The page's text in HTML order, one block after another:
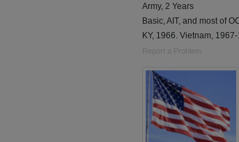
Army, 2 Years
Basic, AIT, and most of
KY, 1966. Vietnam,
Report a Problem